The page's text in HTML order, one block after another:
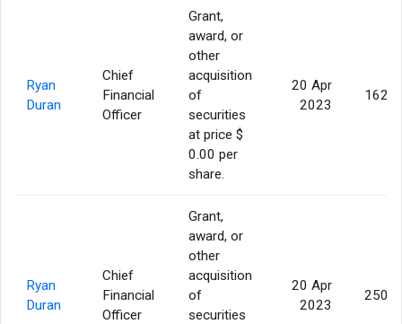
Ryan
Duran
Chief
Financial
Officer
Grant,
award, or
other
acquisition
of
securities
at price $
0.00 per
share.
20 Apr
2023
Ryan
Duran
Chief
Financial
Officer
Grant,
award, or
other
acquisition
of
securities
20 Apr
2023